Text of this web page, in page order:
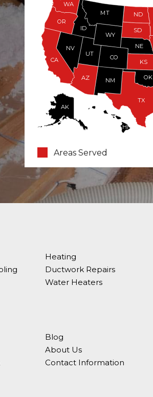
TX
NM
AZ
AK
CA
NV
UT CO
OR
WA
ID
HI
OK
MT
WY
ND
SD
NE
KS
Areas Served
Heating
Ductwork Repairs
Water Heaters
Blog
About Us
Contact Information